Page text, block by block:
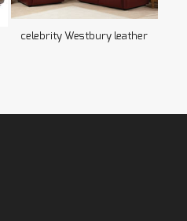
celebrity Westbury leather